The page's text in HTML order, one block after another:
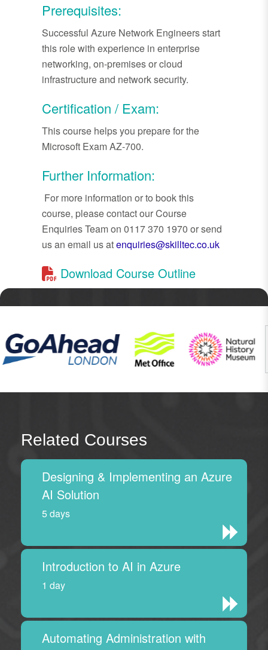
Prerequisites:
Successful Azure Network Engineers start
this role with experience in enterprise
networking, on-premises or cloud
infrastructure and network security.
Certification / Exam:
This course helps you prepare for the
Microsoft Exam AZ-700.
Further Information:
For more information or to book this
course, please contact our Course
Enquiries Team on 0117 370 1970 or send
us an email us atenquiries@skilltec.co.uk
Download Course Outline
Related Courses
Designing & Implementing an Azure
AI Solution
5 days
Introduction to AI in Azure
1 day
Automating Administration with